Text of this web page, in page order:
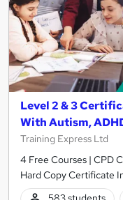
Level 2 & 3
With Autism,
Training Express Ltd
4 Free Courses | CPD
Hard Copy Certificate